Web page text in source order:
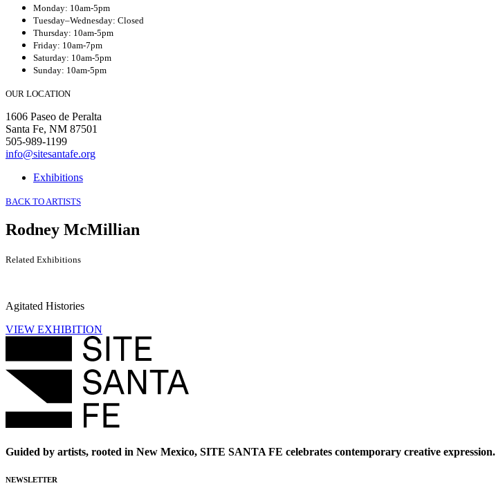
Monday: 10am-5pm
Tuesday–Wednesday: Closed
Thursday: 10am-5pm
Friday: 10am-7pm
Saturday: 10am-5pm
Sunday: 10am-5pm
OUR LOCATION
1606 Paseo de Peralta
Santa Fe, NM 87501
505-989-1199
info@sitesantafe.org
Exhibitions
BACK TO ARTISTS
Rodney McMillian
Related Exhibitions
Agitated Histories
VIEW EXHIBITION
Guided by artists, rooted in New Mexico, SITE SANTA FE celebrates contemporary creative expression.
NEWSLETTER